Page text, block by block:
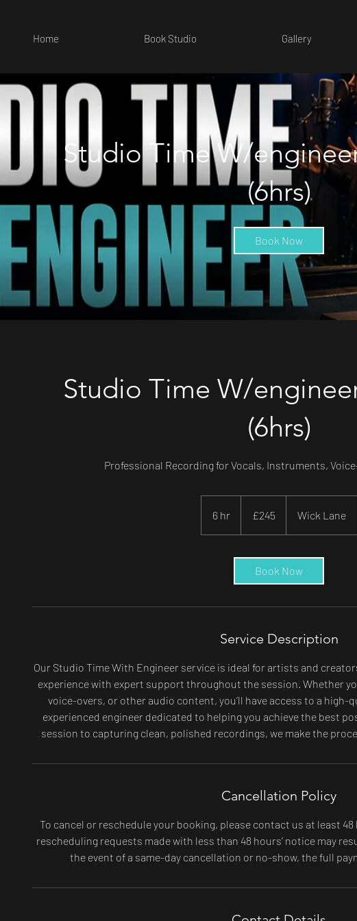
Home Book Studio Gallery
Studio Time W/
(6hrs)
Book Now
Studio Time W/
(6hrs)
Professional Recording for Vocals, Instruments,
6 hr6
h
pounds£245 Wick Lane
Book Now
Service Description
Our Studio Time With Engineer service is ideal for artists and
experience with expert support throughout the session. Whether
voice-overs, or other audio content, you’ll have access to a
experienced engineer dedicated to helping you achieve the best
session to capturing clean, polished recordings, we make the
Cancellation Policy
To cancel or reschedule your booking, please contact us at least
rescheduling requests made with less than 48 hours’ notice may
the event of a same-day cancellation or no-show, the full